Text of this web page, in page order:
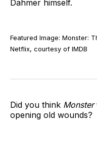
Dahmer himself.
Featured Image: Monster:
Netflix, courtesy of IMDB
Did you think Monster
opening old wounds?